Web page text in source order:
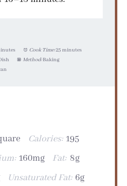
Cook Time:25 minutes
Method: Baking
Calories: 195
160mg Fat: 8g
Unsaturated Fat: 6g